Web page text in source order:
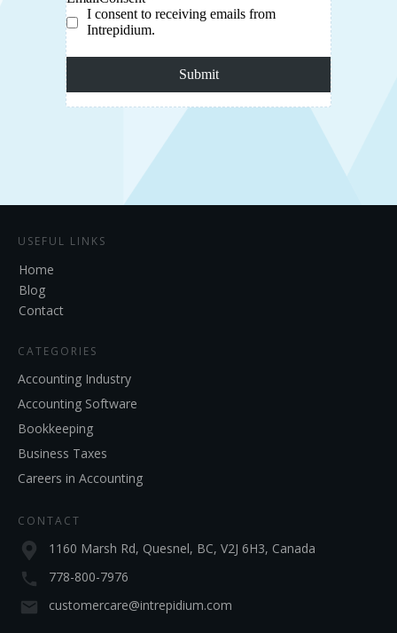
USEFUL LINKS
Home
Blog
Contact
CATEGORIES
Accounting Industry
Accounting Software
Bookkeeping
Business Taxes
Careers in Accounting
CONTACT
1160 Marsh Rd, Quesnel, BC, V2J 6H3, Canada
778-800-7976
customercare@intrepidium.com